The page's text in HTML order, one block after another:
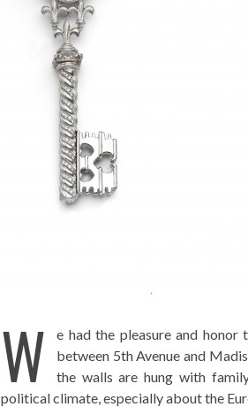
W
e had the pleasure and
between 5th Avenue and
the walls are hung with
political climate, especially about the